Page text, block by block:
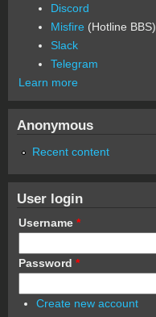
Discord
Misfire (Hotline BBS)
Slack
Telegram
Learn more
Anonymous
Recent content
User login
Username *
Password *
Create new account